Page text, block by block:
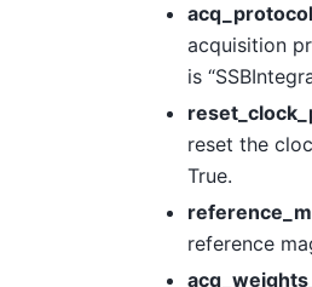
acquisition
is
reset the
True.
reference